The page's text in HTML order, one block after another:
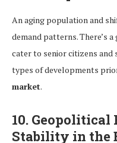
An aging population and
demand patterns. There’s
cater to senior citizens
types of developments
market.
10. Geopolitical
Stability in the